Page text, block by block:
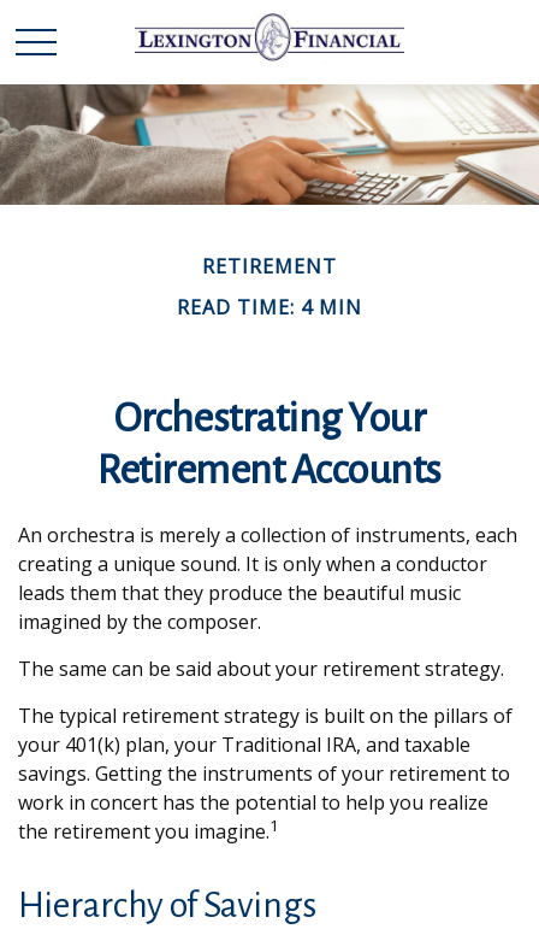
RETIREMENT
READ TIME: 4 MIN
Orchestrating Your
Retirement Accounts
An orchestra is merely a collection of instruments, each
creating a unique sound. It is only when a conductor
leads them that they produce the beautiful music
imagined by the composer.
The same can be said about your retirement strategy.
The typical retirement strategy is built on the pillars of
your 401(k) plan, your Traditional IRA, and taxable
savings. Getting the instruments of your retirement to
work in concert has the potential to help you realize
the retirement you imagine.1
Hierarchy of Savings